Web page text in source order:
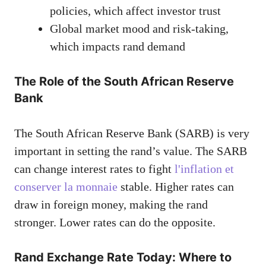
policies, which affect investor trust
Global market mood and risk-taking,
which impacts rand demand
The Role of the South African Reserve
Bank
The South African Reserve Bank (SARB) is very
important in setting the rand’s value. The SARB
can change interest rates to fight l'inflation et
conserver la monnaie stable. Higher rates can
draw in foreign money, making the rand
stronger. Lower rates can do the opposite.
Rand Exchange Rate Today: Where to